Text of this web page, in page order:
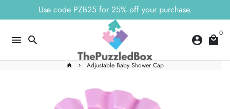
to
Use code PZB25 for 25% off your purchase.
menu search account_circle local_mall
0
home keyboard_arrow_right Adjustable Baby Shower Cap